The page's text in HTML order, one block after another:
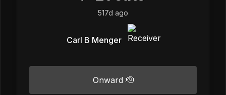
517d ago
Carl B Menger
Onward 🫡